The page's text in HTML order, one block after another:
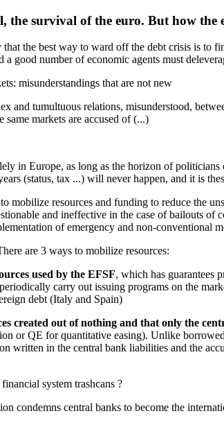
the survival of the euro. But how
that the best way to ward off the debt crisis is to
a good number of economic agents must
misunderstandings that are not new
and tumultuous relations, misunderstood,
same markets are accused of (...)
in Europe, as long as the horizon of
(status, tax ...) will never happen, and it is
mobilize resources and funding to reduce the
and ineffective in the case of bailouts
of emergency and non-conventional
are 3 ways to mobilize resources:
used by the EFSF, which has guarantees
carry out issuing programs on the
debt (Italy and Spain)
created out of nothing and that only the
or QE for quantitative easing). Unlike
written in the central bank liabilities and the
system trashcans ?
condemns central banks to become the